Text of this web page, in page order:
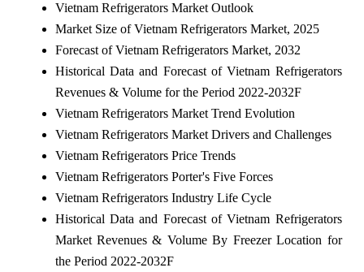
Vietnam Refrigerators Market Outlook
Market Size of Vietnam Refrigerators Market, 2025
Forecast of Vietnam Refrigerators Market, 2032
Historical Data and Forecast of Vietnam Refrigerators
Revenues & Volume for the Period 2022-2032F
Vietnam Refrigerators Market Trend Evolution
Vietnam Refrigerators Market Drivers and Challenges
Vietnam Refrigerators Price Trends
Vietnam Refrigerators Porter's Five Forces
Vietnam Refrigerators Industry Life Cycle
Historical Data and Forecast of Vietnam Refrigerators
Market Revenues & Volume By Freezer Location for
the Period 2022-2032F